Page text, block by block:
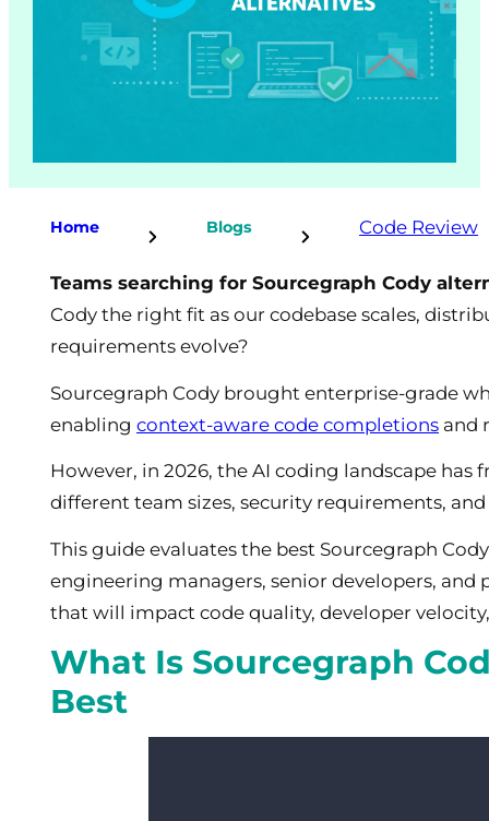
Home Blogs Code Review
Teams searching for Sourcegraph Cody
Cody the right fit as our codebase scales,
requirements evolve?
Sourcegraph Cody brought enterprise-grade
enabling context-aware code completions and
However, in 2026, the AI coding landscape
different team sizes, security requirements,
This guide evaluates the best Sourcegraph
engineering managers, senior developers,
that will impact code quality, developer
What Is Sourcegraph
Best